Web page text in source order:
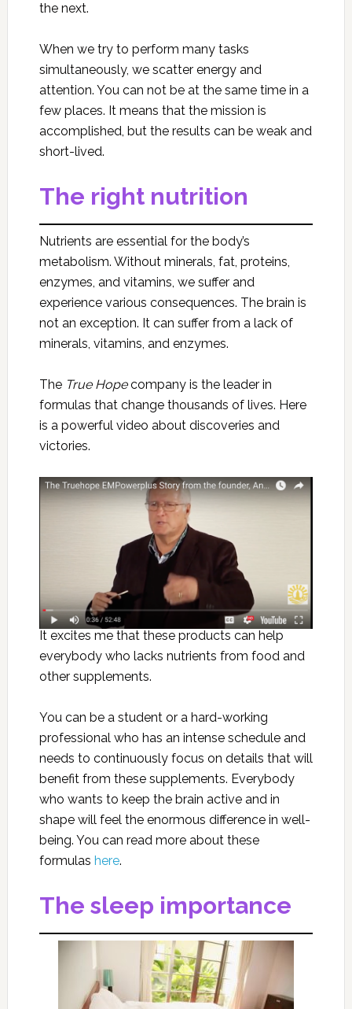
the next.
When we try to perform many tasks
simultaneously, we scatter energy and
attention. You can not be at the same time in a
few places. It means that the mission is
accomplished, but the results can be weak and
short-lived.
The right nutrition
Nutrients are essential for the body’s
metabolism. Without minerals, fat, proteins,
enzymes, and vitamins, we suffer and
experience various consequences. The brain is
not an exception. It can suffer from a lack of
minerals, vitamins, and enzymes.
The True Hopecompany is the leader in
formulas that change thousands of lives. Here
is a powerful video about discoveries and
victories.
It excites me that these products can help
everybody who lacks nutrients from food and
other supplements.
You can be a student or a hard-working
professional who has an intense schedule and
needs to continuously focus on details that will
benefit from these supplements. Everybody
who wants to keep the brain active and in
shape will feel the enormous difference in well-
being. You can read more about these
formulas here.
The sleep importance